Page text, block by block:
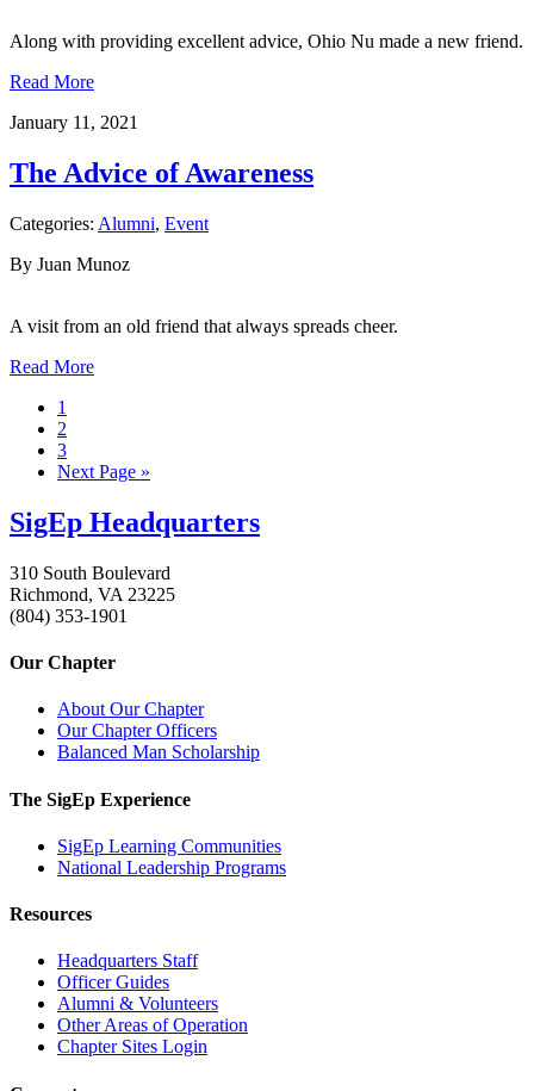
Along with providing excellent advice, Ohio Nu made a new friend.
Read More
January 11, 2021
The Advice of Awareness
Categories: Alumni, Event
By Juan Munoz
A visit from an old friend that always spreads cheer.
Read More
1
2
3
Next Page »
SigEp Headquarters
310 South Boulevard
Richmond, VA 23225
(804) 353-1901
Our Chapter
About Our Chapter
Our Chapter Officers
Balanced Man Scholarship
The SigEp Experience
SigEp Learning Communities
National Leadership Programs
Resources
Headquarters Staff
Officer Guides
Alumni & Volunteers
Other Areas of Operation
Chapter Sites Login